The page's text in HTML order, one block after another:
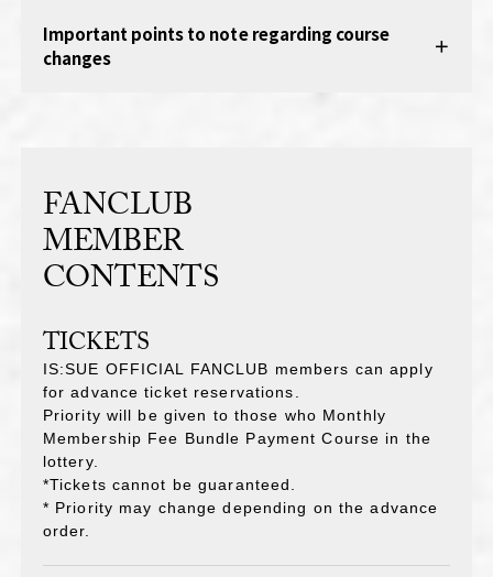
Important points to note regarding course
changes
FANCLUB
MEMBER
CONTENTS
TICKETS
IS:SUE OFFICIAL FANCLUB members can apply
for advance ticket reservations.
Priority will be given to those who Monthly
Membership Fee Bundle Payment Course in the
lottery.
*Tickets cannot be guaranteed.
* Priority may change depending on the advance
order.